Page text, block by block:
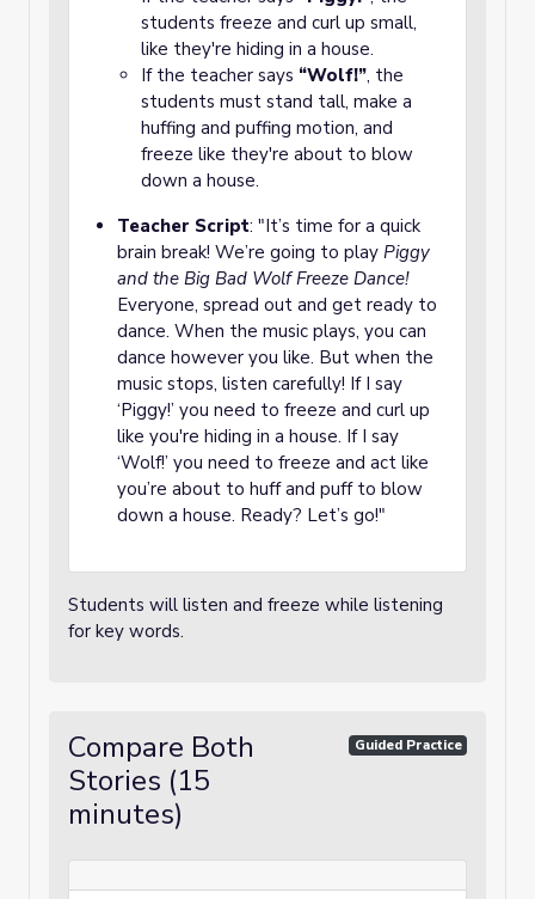
students freeze and curl up small,
like they're hiding in a house.
If the teacher says “Wolf!”, the
students must stand tall, make a
huffing and puffing motion, and
freeze like they're about to blow
down a house.
Teacher Script: "It’s time for a quick
brain break! We’re going to play Piggy
and the Big Bad Wolf Freeze Dance!
Everyone, spread out and get ready to
dance. When the music plays, you can
dance however you like. But when the
music stops, listen carefully! If I say
‘Piggy!’ you need to freeze and curl up
like you're hiding in a house. If I say
‘Wolf!’ you need to freeze and act like
you’re about to huff and puff to blow
down a house. Ready? Let’s go!"
Students will listen and freeze while listening
for key words.
Compare Both
Stories (15
minutes)
Guided Practice